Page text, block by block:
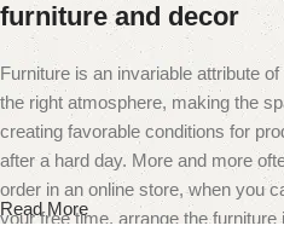
furniture and decor
Furniture is an invariable attribute
the right atmosphere, making the
creating favorable conditions for
after a hard day. More and more
order in an online store, when you
your free time, arrange the
Read More